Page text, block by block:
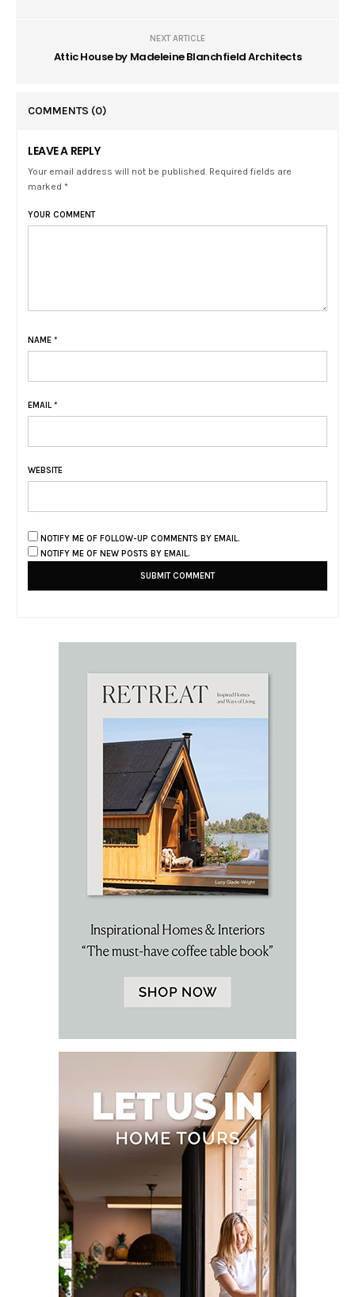
NEXT ARTICLE
Attic House by Madeleine Blanchfield Architects
COMMENTS (0)
LEAVE A REPLY
Your email address will not be published. Required fields are
marked *
YOUR COMMENT
NAME *
EMAIL *
WEBSITE
NOTIFY ME OF FOLLOW-UP COMMENTS BY EMAIL.
NOTIFY ME OF NEW POSTS BY EMAIL.